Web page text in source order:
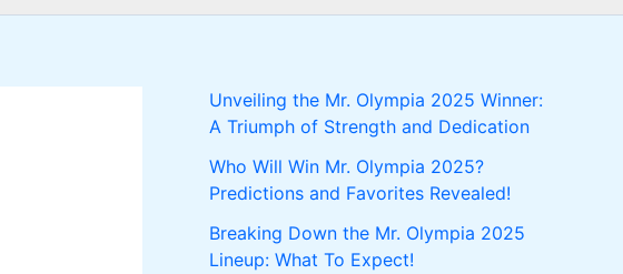
Unveiling the Mr. Olympia 2025 Winner:
A Triumph of Strength and Dedication
Who Will Win Mr. Olympia 2025?
Predictions and Favorites Revealed!
Breaking Down the Mr. Olympia 2025
Lineup: What To Expect!